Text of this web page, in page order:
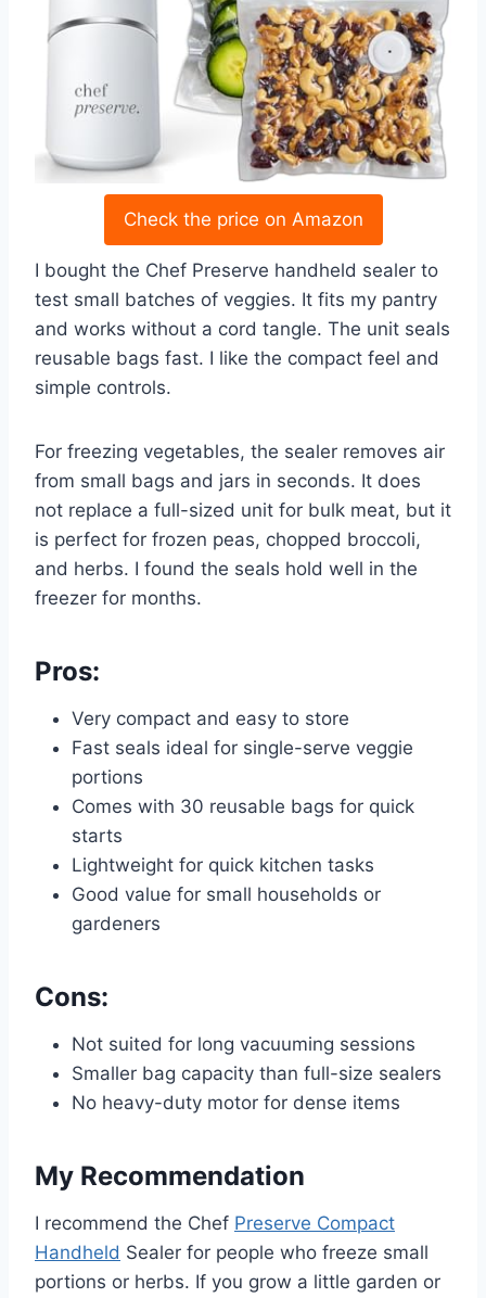
Check the price on Amazon
I bought the Chef Preserve handheld sealer to
test small batches of veggies. It fits my pantry
and works without a cord tangle. The unit seals
reusable bags fast. I like the compact feel and
simple controls.
For freezing vegetables, the sealer removes air
from small bags and jars in seconds. It does
not replace a full-sized unit for bulk meat, but it
is perfect for frozen peas, chopped broccoli,
and herbs. I found the seals hold well in the
freezer for months.
Pros:
Very compact and easy to store
Fast seals ideal for single-serve veggie
portions
Comes with 30 reusable bags for quick
starts
Lightweight for quick kitchen tasks
Good value for small households or
gardeners
Cons:
Not suited for long vacuuming sessions
Smaller bag capacity than full-size sealers
No heavy-duty motor for dense items
My Recommendation
I recommend the Chef Preserve Compact
Handheld Sealer for people who freeze small
portions or herbs. If you grow a little garden or